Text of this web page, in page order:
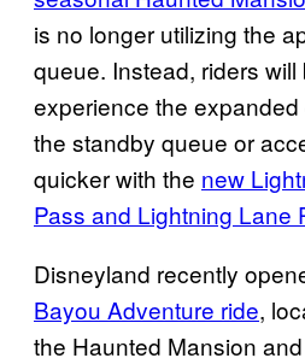
is no longer utilizing the
queue. Instead, riders will
experience the
the standby queue or
quicker with the new
Pass and Lightning Lane
Disneyland recently
Bayou Adventure ride,
the Haunted Mansion